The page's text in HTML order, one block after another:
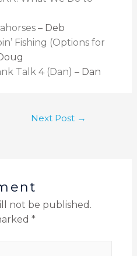
– Deb
Fishing (Options for
Talk 4 (Dan) – Dan
Next Post →
not be published.
*